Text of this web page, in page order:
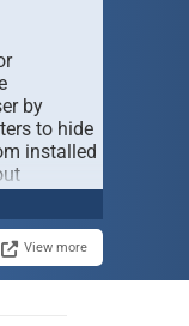
by
to hide
installed
View more